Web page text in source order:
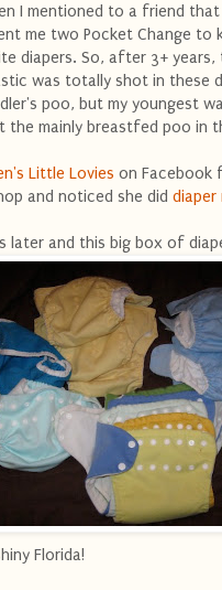
I mentioned to a friend
me two Pocket Change to
diapers. So, after 3+ years,
was totally shot in these
poo, but my youngest
the mainly breastfed poo in
Little Lovies on Facebook
and noticed she did diaper
later and this big box of
Florida!